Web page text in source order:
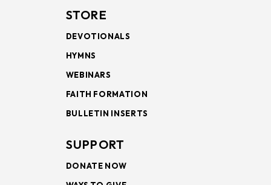
STORE
DEVOTIONALS
HYMNS
WEBINARS
FAITH FORMATION
BULLETIN INSERTS
SUPPORT
DONATE NOW